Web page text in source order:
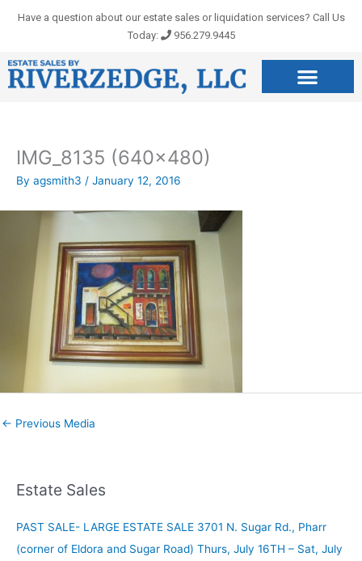
Have a question about our estate sales or liquidation services? Call Us
Today:
956.279.9445
IMG_8135 (640×480)
By agsmith3 / January 12, 2016
← Previous Media
Estate Sales
PAST SALE- LARGE ESTATE SALE 3701 N. Sugar Rd., Pharr
(corner of Eldora and Sugar Road) Thurs, July 16TH – Sat, July